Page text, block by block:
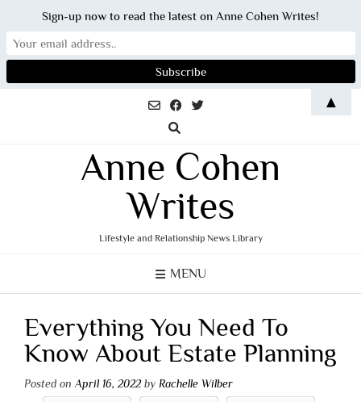
Anne Cohen
Writes
Lifestyle and Relationship News Library
MENU
Everything You Need To
Know About Estate Planning
Posted onApril 16, 2022 by Rachelle Wilber
Sign-up now to read the latest on Anne Cohen Writes!
▲